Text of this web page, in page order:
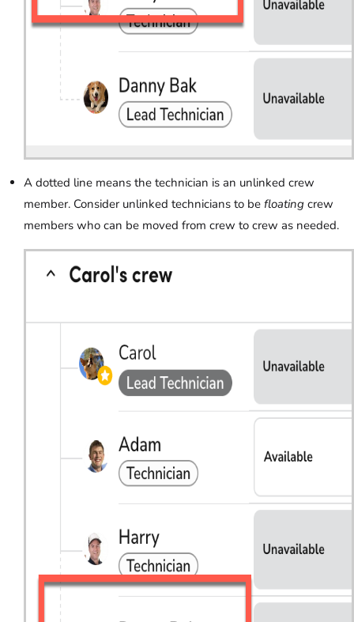
A dotted line means the technician is an unlinked crew
member. Consider unlinked technicians to be floating crew
members who can be moved from crew to crew as needed.